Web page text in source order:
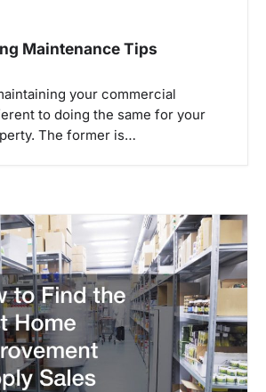
Maintenance Tips
your commercial
to doing the same for your
The former is…